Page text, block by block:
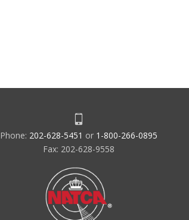
Phone: 202-628-5451 or 1-800-266-0895
Fax: 202-628-9558